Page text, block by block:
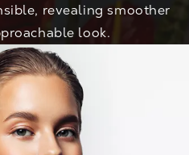
revealing smoother
look.